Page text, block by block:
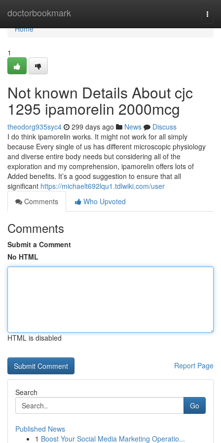
doctorbookmark
Home
Home
1
Not known Details About cjc
1295 ipamorelin 2000mcg
theodorg935syc4 299 days ago News
Discuss
I do think ipamorelin works. It might not work for all simply
because Every single of us has different microscopic physiology
and diverse entire body needs but considering all of the
exploration and my comprehension, ipamorelin offers lots of
Added benefits. It’s a good suggestion to ensure that all
significant https://michaelt692lqu1.tdlwiki.com/user
Comments
Who Upvoted
Comments
Submit a Comment
No HTML
HTML is disabled
Report Page
Search
Go
Published News
1 Boost Your Social Media Marketing Operatio...